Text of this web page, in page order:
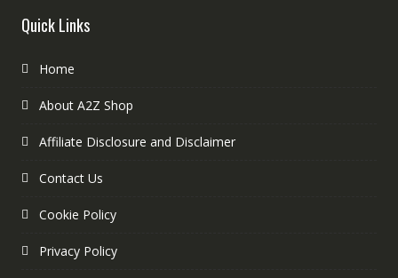
Quick Links
Home
About A2Z Shop
Affiliate Disclosure and Disclaimer
Contact Us
Cookie Policy
Privacy Policy